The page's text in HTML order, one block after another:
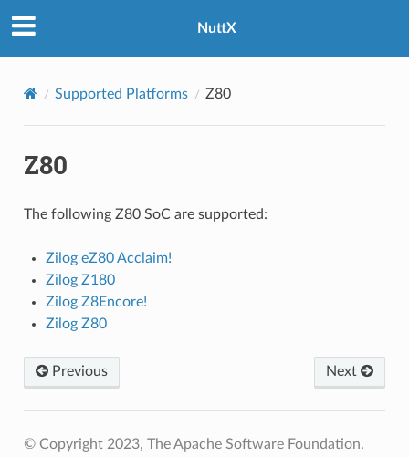
NuttX
Supported Platforms Z80
Z80
The following Z80 SoC are supported:
Zilog eZ80 Acclaim!
Zilog Z180
Zilog Z8Encore!
Zilog Z80
Previous Next
© Copyright 2023, The Apache Software Foundation.